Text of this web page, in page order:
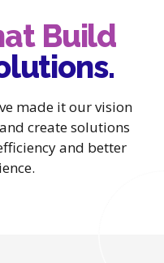
Build
made it our vision
create solutions
and better